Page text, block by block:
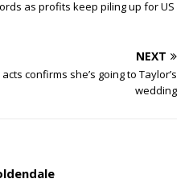
as profits keep piling up for US
NEXT
confirms she’s going to Taylor’s
wedding